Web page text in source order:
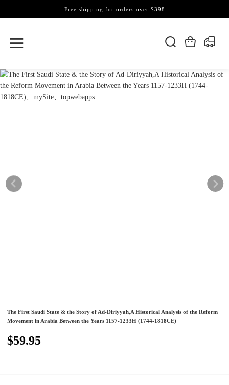
Free shipping for orders over $398
The First Saudi State & the Story of Ad-Diriyyah,A Historical Analysis of the Reform
Movement in Arabia Between the Years 1157-1233H (1744-1818CE)
$59.95